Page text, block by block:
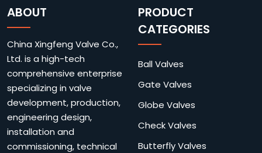
ABOUT
China Xingfeng Valve Co.,
Ltd. is a high-tech
comprehensive enterprise
specializing in valve
development, production,
engineering design,
installation and
commissioning, technical
PRODUCT
CATEGORIES
Ball Valves
Gate Valves
Globe Valves
Check Valves
Butterfly Valves